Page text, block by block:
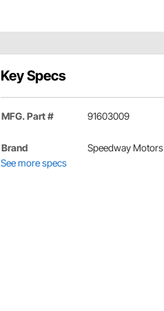
Key Specs
MFG. Part # 91603009
Brand
Speedway Motors
See more specs